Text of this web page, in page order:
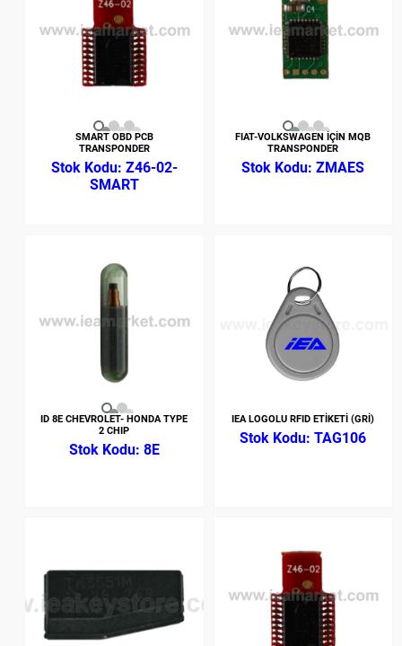
SMART OBD PCB
TRANSPONDER
Z46-02-
SMART
FIAT-VOLKSWAGEN İÇİN MQB
TRANSPONDER
ZMAES
ID 8E CHEVROLET- HONDA TYPE
2 CHIP
8E
IEA LOGOLU RFID ETİKETİ (GRİ)
TAG106